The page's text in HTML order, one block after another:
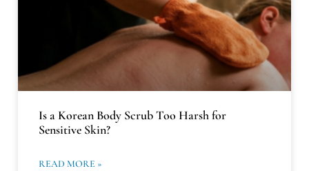
Is a Korean Body Scrub Too Harsh for
Sensitive Skin?
READ MORE »